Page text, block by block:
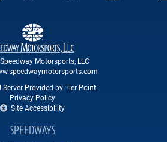
Motorsports, LLC
Server Provided by Tier Point
Privacy Policy
Site Accessibility
SPEEDWAYS